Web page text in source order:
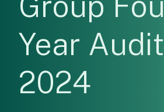
Year Audit
2024